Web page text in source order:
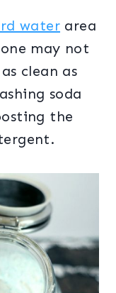
water area
may not
clean as
soda
the